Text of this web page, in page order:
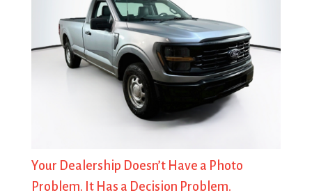
Your Dealership Doesn’t Have a Photo
Problem. It Has a Decision Problem.